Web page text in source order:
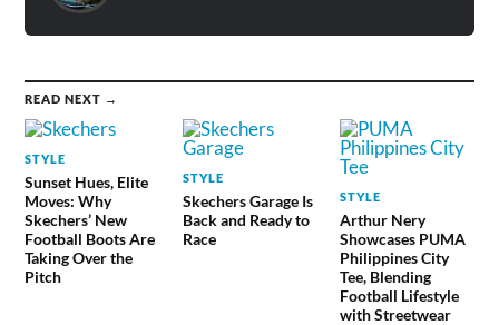
READ NEXT →
STYLE
Sunset Hues, Elite
Moves: Why
Skechers’ New
Football Boots Are
Taking Over the
Pitch
STYLE
Skechers Garage Is
Back and Ready to
Race
STYLE
Arthur Nery
Showcases PUMA
Philippines City
Tee, Blending
Football Lifestyle
with Streetwear